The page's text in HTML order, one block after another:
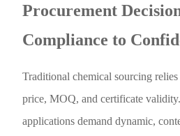
Procurement
Compliance to
Traditional chemical sourcing
price, MOQ, and certificate
applications demand dynamic,